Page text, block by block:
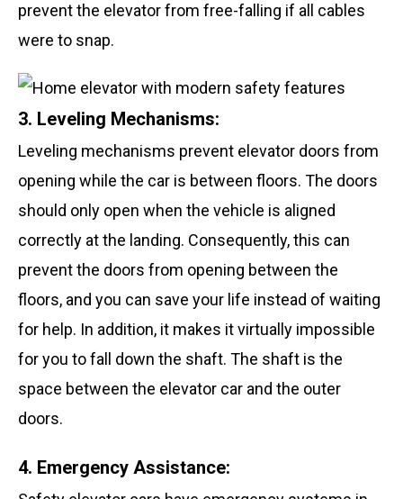
prevent the elevator from free-falling if all cables
were to snap.
3. Leveling Mechanisms:
Leveling mechanisms prevent elevator doors from
opening while the car is between floors. The doors
should only open when the vehicle is aligned
correctly at the landing. Consequently, this can
prevent the doors from opening between the
floors, and you can save your life instead of waiting
for help. In addition, it makes it virtually impossible
for you to fall down the shaft. The shaft is the
space between the elevator car and the outer
doors.
4. Emergency Assistance: